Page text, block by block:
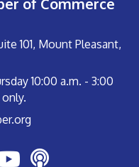
101, Mount Pleasant,
10:00 a.m. - 3:00